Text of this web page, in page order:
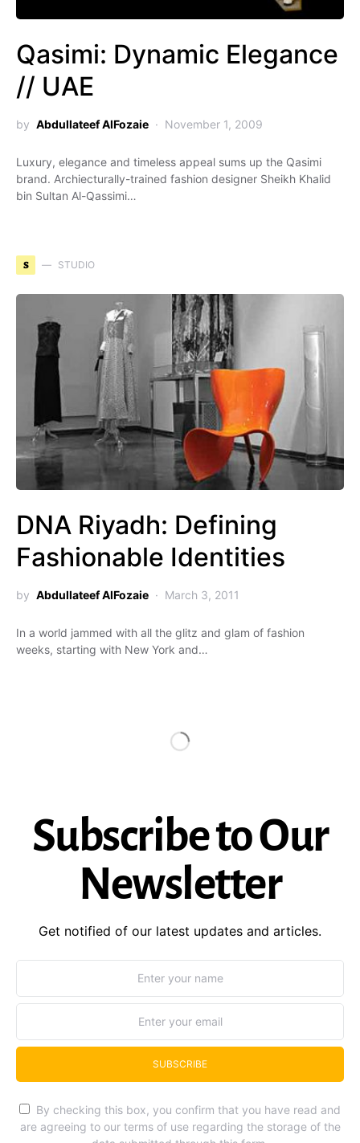
Qasimi: Dynamic Elegance
// UAE
by Abdullateef AlFozaie November 1, 2009
Luxury, elegance and timeless appeal sums up the Qasimi
brand. Archiecturally-trained fashion designer Sheikh Khalid
bin Sultan Al-Qassimi…
S STUDIO
DNA Riyadh: Defining
Fashionable Identities
by Abdullateef AlFozaie March 3, 2011
In a world jammed with all the glitz and glam of fashion
weeks, starting with New York and…
Subscribe to Our
Newsletter
Get notified of our latest updates and articles.
SUBSCRIBE
By checking this box, you confirm that you have read and
are agreeing to our terms of use regarding the storage of the